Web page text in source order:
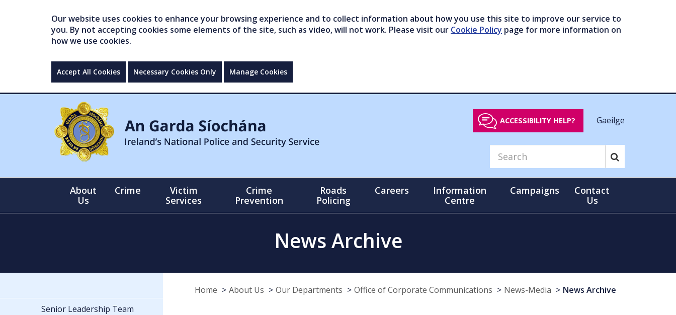
Our website uses cookies to enhance your browsing experience and to collect information about how you use this site to improve our service to
you. By not accepting cookies some elements of the site, such as video, will not work. Please visit our Cookie Policy page for more information on
how we use cookies.
Accept All Cookies Necessary Cookies Only Manage Cookies
ACCESSIBILITY HELP? Gaeilge
About
Us
Crime
Victim
Services
Crime
Prevention
Roads
Policing
Careers
Information
Centre
Campaigns
Contact
Us
News Archive
Home About Us Our Departments Office of Corporate Communications News-Media News Archive
Senior Leadership Team